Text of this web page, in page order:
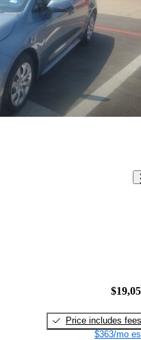
Price includes fees
$363/mo